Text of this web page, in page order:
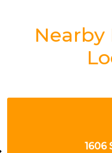
Nearby
1606